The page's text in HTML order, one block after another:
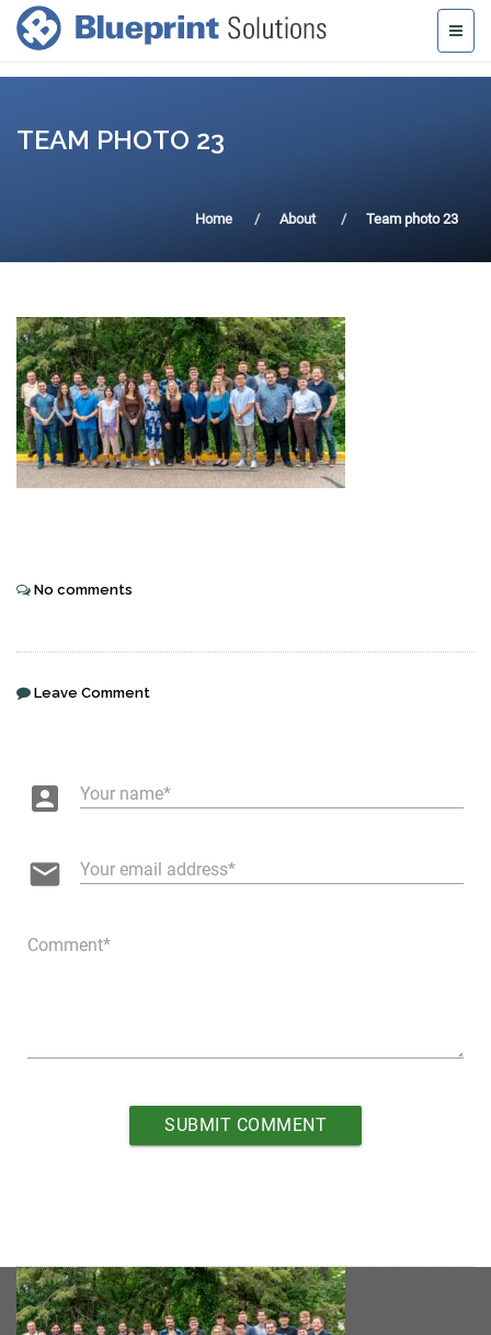
TEAM PHOTO 23
Home About Team photo 23
No comments
Leave Comment
account_box Your name
email Your email address
Comment